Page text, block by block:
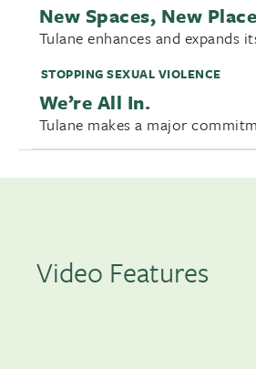
New Spaces, New
Tulane enhances and
STOPPING SEXUAL VIOLENCE
We’re All In.
Tulane makes a major
Video Features